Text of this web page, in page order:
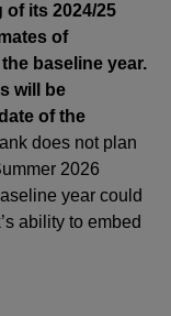
of its 2024/25
of
baseline year.
will be
of the
does not plan
2026
year could
ability to embed